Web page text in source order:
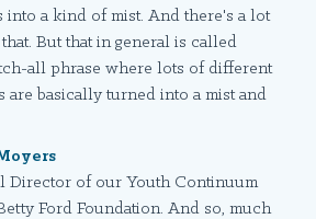
into a kind of mist. And there's a lot
But that in general is called
all phrase where lots of different
are basically turned into a mist and
Director of our Youth Continuum
Ford Foundation. And so, much